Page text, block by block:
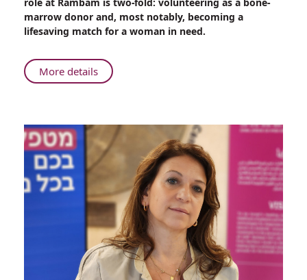
Therapist,
Soldier,
and
marrow
Donor
marrow donor and, most notably, becoming a
lifesaving match for a woman in need.
More detailsAbout
Only
Occupational
Therapist,
Soldier,
Bone-
marrow
Donor